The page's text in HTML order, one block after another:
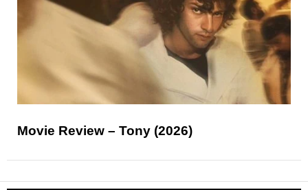
Movie Review – Tony (2026)